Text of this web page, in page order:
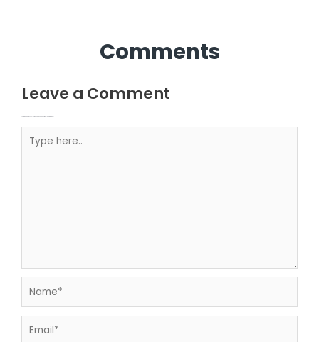
Comments
Leave a Comment